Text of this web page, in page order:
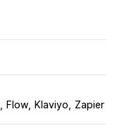
Flow Klaviyo Zapier